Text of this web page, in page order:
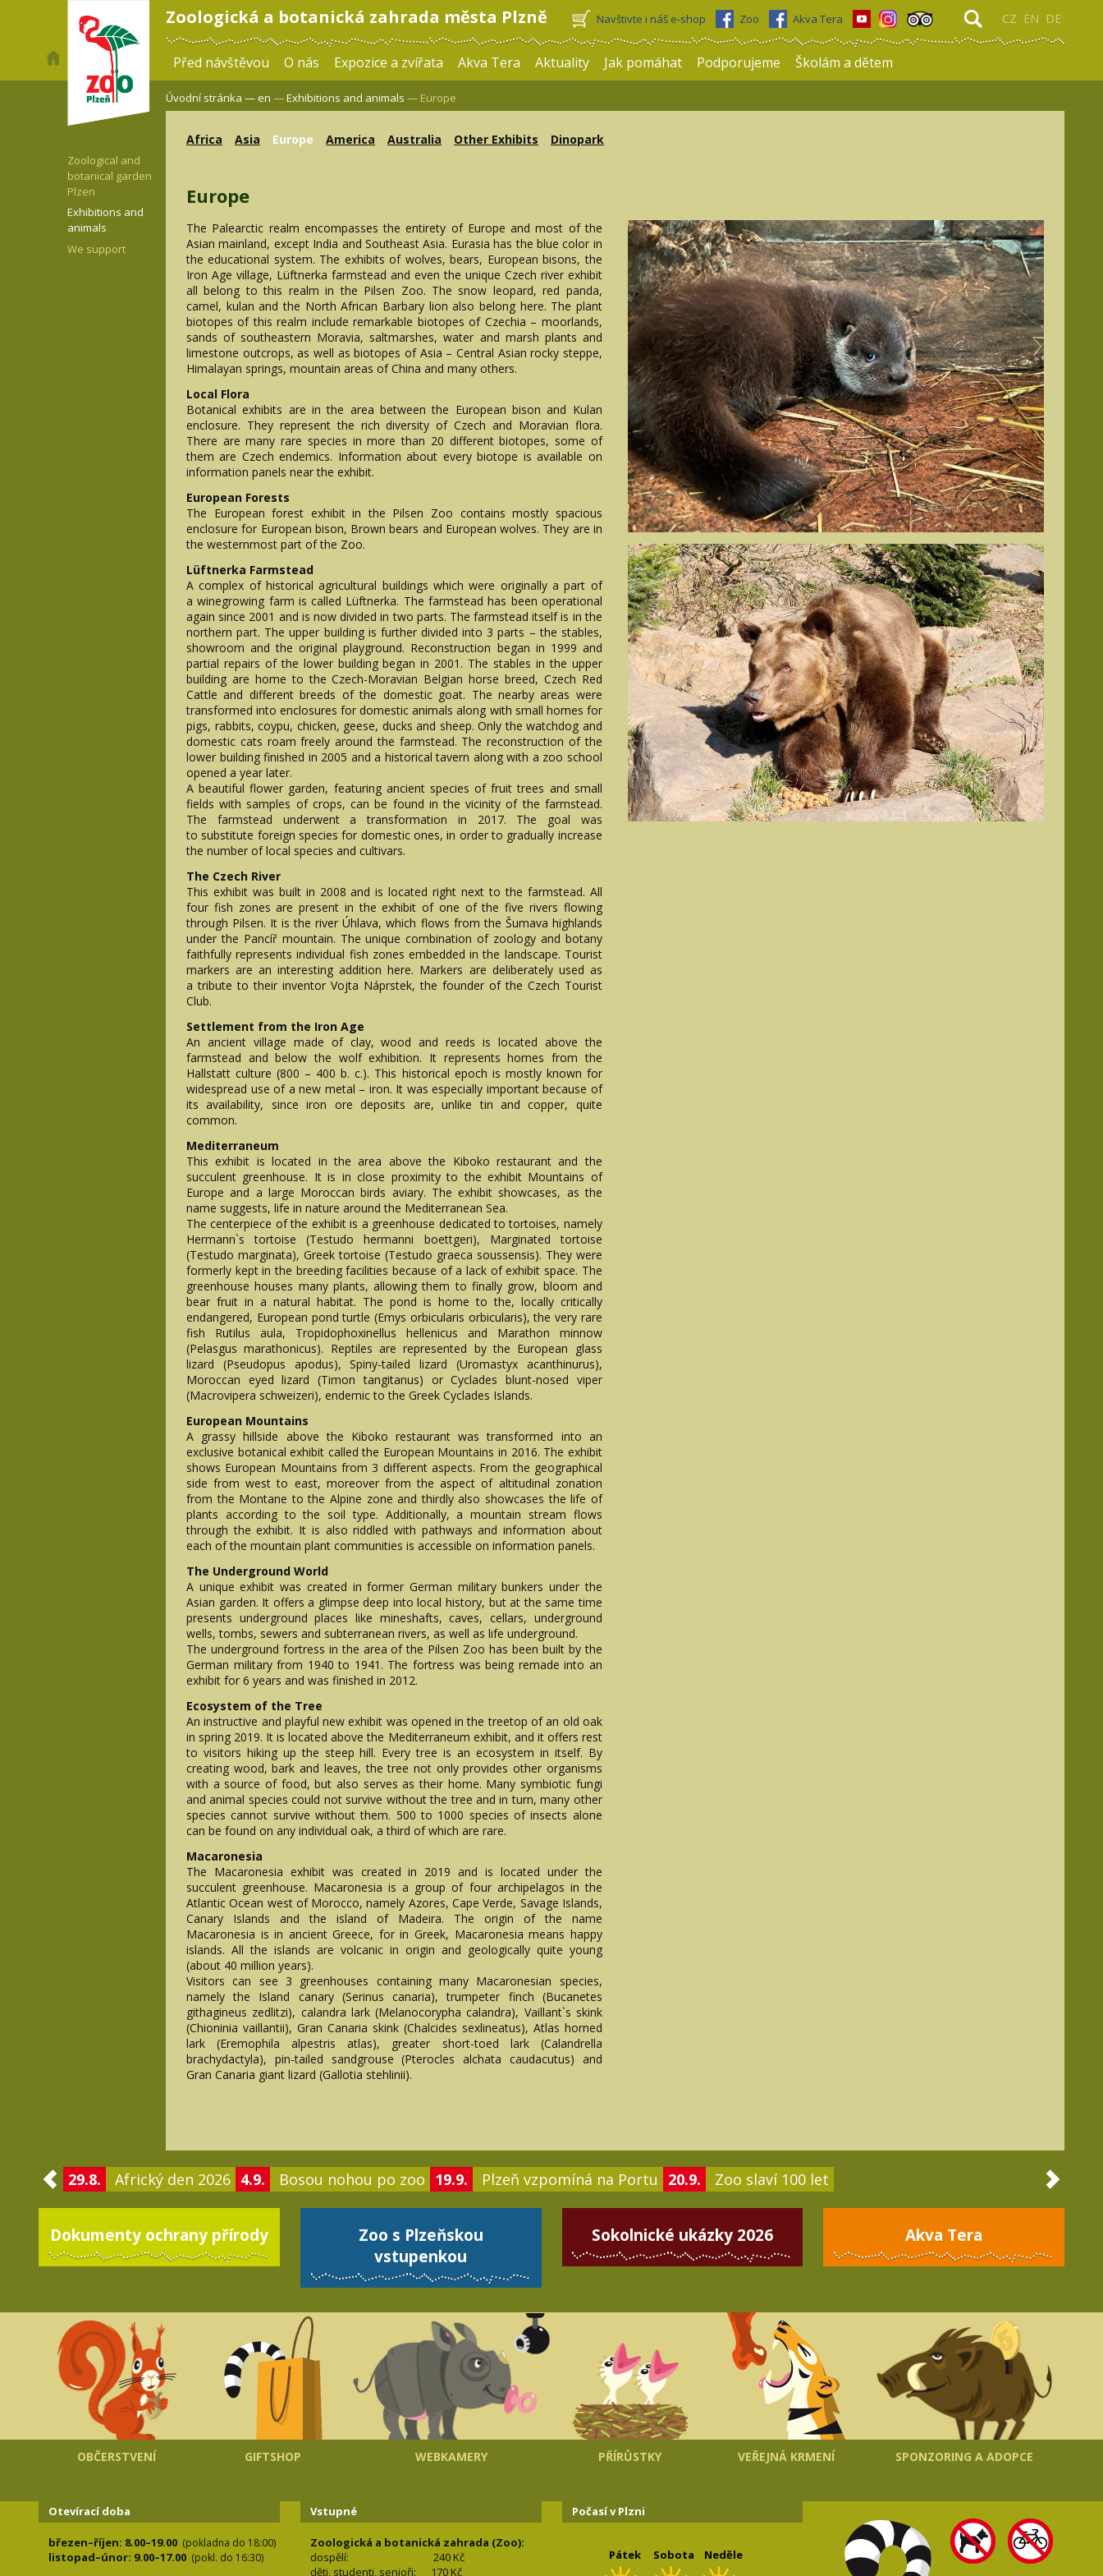
Zoologická a botanická zahrada města Plzně CZ EN DE
Navštivte i náš e-shop Zoo Akva Tera
Před návštěvou O nás Expozice a zvířata Akva Tera Aktuality Jak pomáhat Podporujeme Školám a dětem
Zoological and
botanical garden
Plzen
Exhibitions and
animals
We support
Úvodní stránka —en —Exhibitions and animals — Europe
Africa Asia Europe America Australia Other Exhibits Dinopark
Europe
The Palearctic realm encompasses the entirety of Europe and most of the
Asian mainland, except India and Southeast Asia. Eurasia has the blue color in
the educational system. The exhibits of wolves, bears, European bisons, the
Iron Age village, Lüftnerka farmstead and even the unique Czech river exhibit
all belong to this realm in the Pilsen Zoo. The snow leopard, red panda,
camel, kulan and the North African Barbary lion also belong here. The plant
biotopes of this realm include remarkable biotopes of Czechia – moorlands,
sands of southeastern Moravia, saltmarshes, water and marsh plants and
limestone outcrops, as well as biotopes of Asia – Central Asian rocky steppe,
Himalayan springs, mountain areas of China and many others.
Local Flora
Botanical exhibits are in the area between the European bison and Kulan
enclosure. They represent the rich diversity of Czech and Moravian flora.
There are many rare species in more than 20 different biotopes, some of
them are Czech endemics. Information about every biotope is available on
information panels near the exhibit.
European Forests
The European forest exhibit in the Pilsen Zoo contains mostly spacious
enclosure for European bison, Brown bears and European wolves. They are in
the westernmost part of the Zoo.
Lüftnerka Farmstead
A complex of historical agricultural buildings which were originally a part of
a winegrowing farm is called Lüftnerka. The farmstead has been operational
again since 2001 and is now divided in two parts. The farmstead itself is in the
northern part. The upper building is further divided into 3 parts – the stables,
showroom and the original playground. Reconstruction began in 1999 and
partial repairs of the lower building began in 2001. The stables in the upper
building are home to the Czech-Moravian Belgian horse breed, Czech Red
Cattle and different breeds of the domestic goat. The nearby areas were
transformed into enclosures for domestic animals along with small homes for
pigs, rabbits, coypu, chicken, geese, ducks and sheep. Only the watchdog and
domestic cats roam freely around the farmstead. The reconstruction of the
lower building finished in 2005 and a historical tavern along with a zoo school
opened a year later.
A beautiful flower garden, featuring ancient species of fruit trees and small
fields with samples of crops, can be found in the vicinity of the farmstead.
The farmstead underwent a transformation in 2017. The goal was
to substitute foreign species for domestic ones, in order to gradually increase
the number of local species and cultivars.
The Czech River
This exhibit was built in 2008 and is located right next to the farmstead. All
four fish zones are present in the exhibit of one of the five rivers flowing
through Pilsen. It is the river Úhlava, which flows from the Šumava highlands
under the Pancíř mountain. The unique combination of zoology and botany
faithfully represents individual fish zones embedded in the landscape. Tourist
markers are an interesting addition here. Markers are deliberately used as
a tribute to their inventor Vojta Náprstek, the founder of the Czech Tourist
Club.
Settlement from the Iron Age
An ancient village made of clay, wood and reeds is located above the
farmstead and below the wolf exhibition. It represents homes from the
Hallstatt culture (800 – 400 b. c.). This historical epoch is mostly known for
widespread use of a new metal – iron. It was especially important because of
its availability, since iron ore deposits are, unlike tin and copper, quite
common.
Mediterraneum
This exhibit is located in the area above the Kiboko restaurant and the
succulent greenhouse. It is in close proximity to the exhibit Mountains of
Europe and a large Moroccan birds aviary. The exhibit showcases, as the
name suggests, life in nature around the Mediterranean Sea.
The centerpiece of the exhibit is a greenhouse dedicated to tortoises, namely
Hermann`s tortoise (Testudo hermanni boettgeri), Marginated tortoise
(Testudo marginata), Greek tortoise (Testudo graeca soussensis). They were
formerly kept in the breeding facilities because of a lack of exhibit space. The
greenhouse houses many plants, allowing them to finally grow, bloom and
bear fruit in a natural habitat. The pond is home to the, locally critically
endangered, European pond turtle (Emys orbicularis orbicularis), the very rare
fish Rutilus aula, Tropidophoxinellus hellenicus and Marathon minnow
(Pelasgus marathonicus). Reptiles are represented by the European glass
lizard (Pseudopus apodus), Spiny-tailed lizard (Uromastyx acanthinurus),
Moroccan eyed lizard (Timon tangitanus) or Cyclades blunt-nosed viper
(Macrovipera schweizeri), endemic to the Greek Cyclades Islands.
European Mountains
A grassy hillside above the Kiboko restaurant was transformed into an
exclusive botanical exhibit called the European Mountains in 2016. The exhibit
shows European Mountains from 3 different aspects. From the geographical
side from west to east, moreover from the aspect of altitudinal zonation
from the Montane to the Alpine zone and thirdly also showcases the life of
plants according to the soil type. Additionally, a mountain stream flows
through the exhibit. It is also riddled with pathways and information about
each of the mountain plant communities is accessible on information panels.
The Underground World
A unique exhibit was created in former German military bunkers under the
Asian garden. It offers a glimpse deep into local history, but at the same time
presents underground places like mineshafts, caves, cellars, underground
wells, tombs, sewers and subterranean rivers, as well as life underground.
The underground fortress in the area of the Pilsen Zoo has been built by the
German military from 1940 to 1941. The fortress was being remade into an
exhibit for 6 years and was finished in 2012.
Ecosystem of the Tree
An instructive and playful new exhibit was opened in the treetop of an old oak
in spring 2019. It is located above the Mediterraneum exhibit, and it offers rest
to visitors hiking up the steep hill. Every tree is an ecosystem in itself. By
creating wood, bark and leaves, the tree not only provides other organisms
with a source of food, but also serves as their home. Many symbiotic fungi
and animal species could not survive without the tree and in turn, many other
species cannot survive without them. 500 to 1000 species of insects alone
can be found on any individual oak, a third of which are rare.
Macaronesia
The Macaronesia exhibit was created in 2019 and is located under the
succulent greenhouse. Macaronesia is a group of four archipelagos in the
Atlantic Ocean west of Morocco, namely Azores, Cape Verde, Savage Islands,
Canary Islands and the island of Madeira. The origin of the name
Macaronesia is in ancient Greece, for in Greek, Macaronesia means happy
islands. All the islands are volcanic in origin and geologically quite young
(about 40 million years).
Visitors can see 3 greenhouses containing many Macaronesian species,
namely the Island canary (Serinus canaria), trumpeter finch (Bucanetes
githagineus zedlitzi), calandra lark (Melanocorypha calandra), Vaillant`s skink
(Chioninia vaillantii), Gran Canaria skink (Chalcides sexlineatus), Atlas horned
lark (Eremophila alpestris atlas), greater short-toed lark (Calandrella
brachydactyla), pin-tailed sandgrouse (Pterocles alchata caudacutus) and
Gran Canaria giant lizard (Gallotia stehlinii).
29.8. Africký den 2026 4.9. Bosou nohou po zoo 19.9. Plzeň vzpomíná na Portu 20.9. Zoo slaví 100 let
Dokumenty ochrany přírody
Zoo s Plzeňskou
vstupenkou
Sokolnické ukázky 2026 Akva Tera
OBČERSTVENÍ GIFTSHOP WEBKAMERY PŘÍRŮSTKY VEŘEJNÁ KRMENÍ SPONZORING A ADOPCE
Otevírací doba
březen–říjen: 8.00–19.00 (pokladna do 18:00)
listopad–únor: 9.00–17.00 (pokl. do 16:30)
Vstupné
Zoologická a botanická zahrada (Zoo):
dospělí:
240 Kč
děti, studenti, senioři: 170Kč
Počasí v Plzni
Pátek Sobota Neděle